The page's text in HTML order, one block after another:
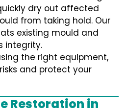
dry out affected
from taking hold. Our
existing mould and
integrity.
the right equipment,
and protect your
Restoration in